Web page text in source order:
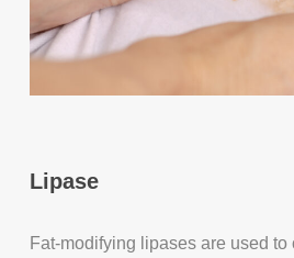
Lipase
Fat-modifying lipases are used to